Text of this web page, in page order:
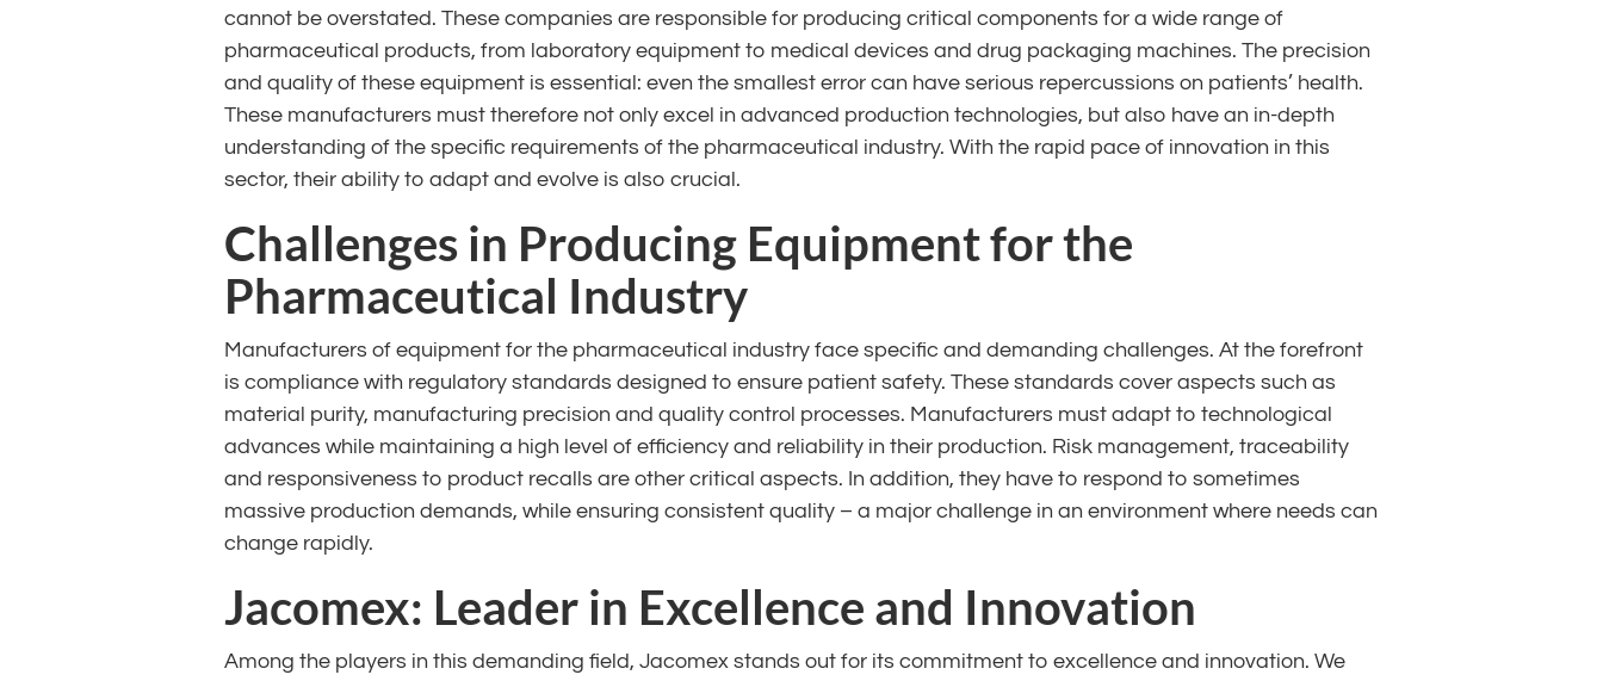
cannot be overstated. These companies are responsible for producing critical components for a wide range of
pharmaceutical products, from laboratory equipment to medical devices and drug packaging machines. The precision
and quality of these equipment is essential: even the smallest error can have serious repercussions on patients’ health.
These manufacturers must therefore not only excel in advanced production technologies, but also have an in-depth
understanding of the specific requirements of the pharmaceutical industry. With the rapid pace of innovation in this
sector, their ability to adapt and evolve is also crucial.
Challenges in Producing Equipment for the
Pharmaceutical Industry
Manufacturers of equipment for the pharmaceutical industry face specific and demanding challenges. At the forefront
is compliance with regulatory standards designed to ensure patient safety. These standards cover aspects such as
material purity, manufacturing precision and quality control processes. Manufacturers must adapt to technological
advances while maintaining a high level of efficiency and reliability in their production. Risk management, traceability
and responsiveness to product recalls are other critical aspects. In addition, they have to respond to sometimes
massive production demands, while ensuring consistent quality – a major challenge in an environment where needs can
change rapidly.
Jacomex: Leader in Excellence and Innovation
Among the players in this demanding field, Jacomex stands out for its commitment to excellence and innovation. We